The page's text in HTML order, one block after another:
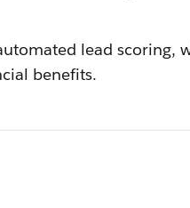
lead scoring,
benefits.